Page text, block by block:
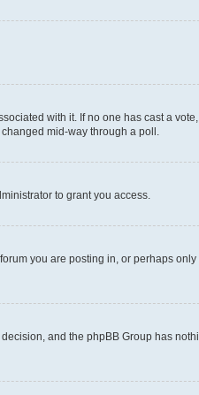
with it. If no one has cast a
mid-way through a poll.
to grant you access.
you are posting in, or perhaps
and the phpBB Group has